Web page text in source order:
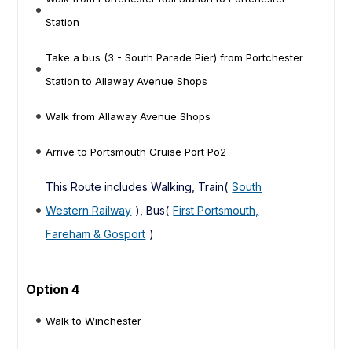
Station
Take a bus (3 - South Parade Pier) from Portchester
Station to Allaway Avenue Shops
Walk from Allaway Avenue Shops
Arrive to Portsmouth Cruise Port Po2
This Route includes Walking, Train( South
Western Railway ), Bus( First Portsmouth,
Fareham & Gosport )
Option 4
Walk to Winchester